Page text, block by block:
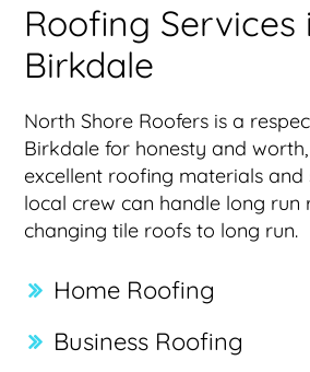
Roofing Services
Birkdale
North Shore Roofers is a
Birkdale for honesty and
excellent roofing materials and
local crew can handle long run
changing tile roofs to long run.
Home Roofing
Business Roofing